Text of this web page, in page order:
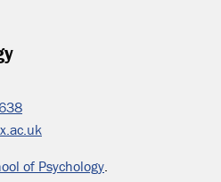
of Psychology.